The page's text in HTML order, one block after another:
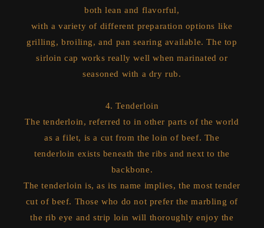
both lean and flavorful,
with a variety of different preparation options like
grilling, broiling, and pan searing available. The top
sirloin cap works really well when marinated or
seasoned with a dry rub.
4. Tenderloin
The tenderloin, referred to in other parts of the world
as a filet, is a cut from the loin of beef. The
tenderloin exists beneath the ribs and next to the
backbone.
The tenderloin is, as its name implies, the most tender
cut of beef. Those who do not prefer the marbling of
the rib eye and strip loin will thoroughly enjoy the